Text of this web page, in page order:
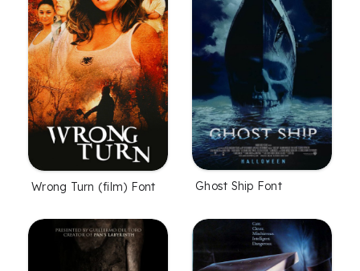
Wrong Turn (film) Font Ghost Ship Font